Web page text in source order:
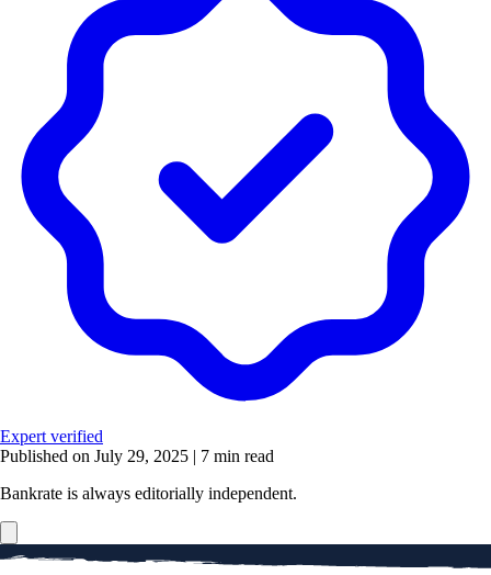
Expert verified
Published on July 29, 2025 | 7 min read
Bankrate is always editorially independent.